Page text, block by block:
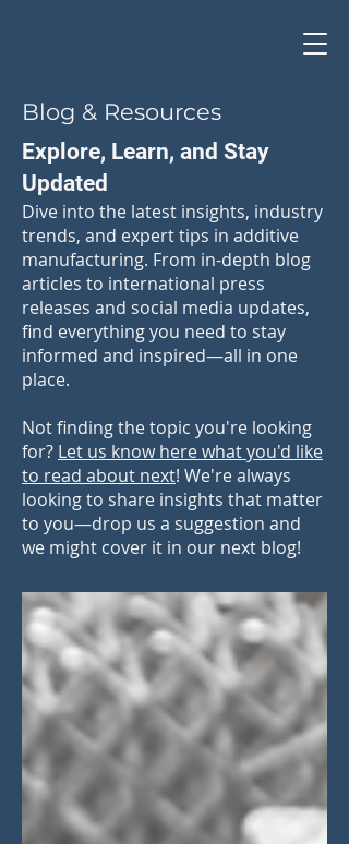
Blog & Resources
Explore, Learn, and Stay
Updated
Dive into the latest insights, industry
trends, and expert tips in additive
manufacturing. From in-depth blog
articles to international press
releases and social media updates,
find everything you need to stay
informed and inspired—all in one
place.
Not finding the topic you're looking
for? Let us know here what you'd like
to read about next! We're always
looking to share insights that matter
to you—drop us a suggestion and
we might cover it in our next blog!